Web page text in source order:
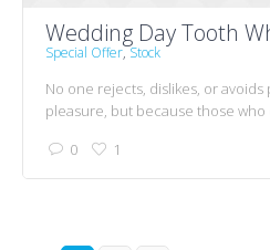
Wedding Day Tooth
Special Offer,Stock
No one rejects, dislikes, or
pleasure, but because those who
0
1